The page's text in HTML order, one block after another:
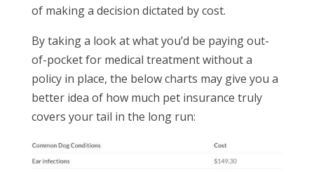
of making a decision dictated by cost.
By taking a look at what you’d be paying out-
of-pocket for medical treatment without a
policy in place, the below charts may give you a
better idea of how much pet insurance truly
covers your tail in the long run: